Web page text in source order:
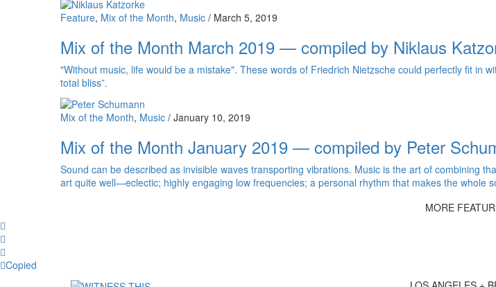
Feature, Mix of the Month, Music / March 5, 2019
Mix of the Month March 2019 — compiled by Niklaus
"Without music, life would be a mistake". These words of Friedrich Nietzsche could perfectly fit in
total bliss”.
Mix of the Month, Music / January 10, 2019
Mix of the Month January 2019 — compiled by Peter
Sound can be described as invisible waves transporting vibrations. Music is the art of combining
art quite well—eclectic; highly engaging low frequencies; a personal rhythm that makes the
MORE
Copy
Copied